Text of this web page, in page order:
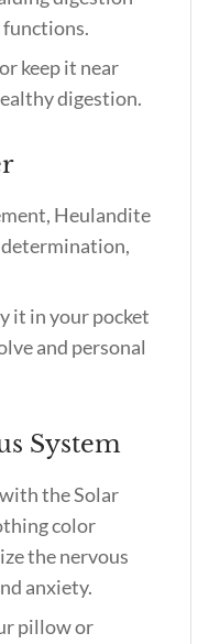
functions.
keep it near
digestion.
Heulandite
determination,
it in your pocket
and personal
System
the Solar
color
the nervous
anxiety.
pillow or